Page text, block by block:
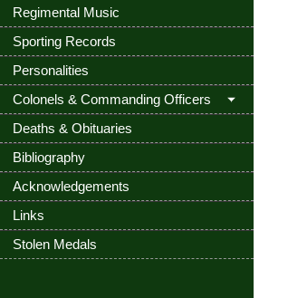
Regimental Music
Sporting Records
Personalities
Colonels & Commanding Officers
Deaths & Obituaries
Bibliography
Acknowledgements
Links
Stolen Medals